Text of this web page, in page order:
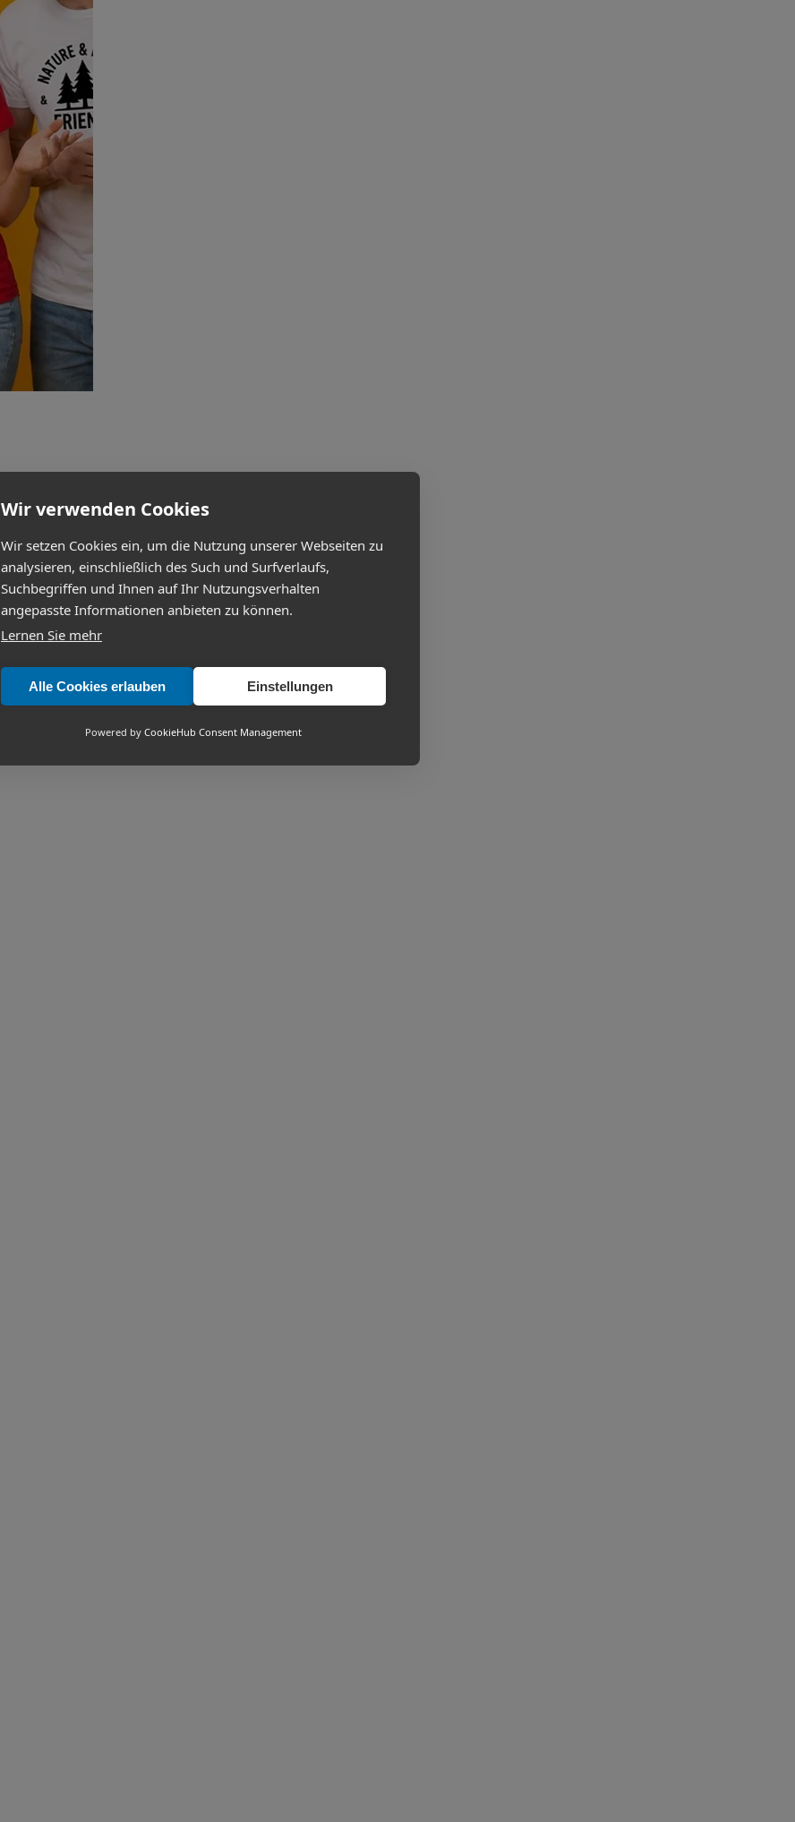
Wir verwenden Cookies
Wir setzen Cookies ein, um die Nutzung unserer Webseiten zu
analysieren, einschließlich des Such und Surfverlaufs,
Suchbegriffen und Ihnen auf Ihr Nutzungsverhalten
angepasste Informationen anbieten zu können.
Lernen Sie mehr
Alle Cookies erlauben Einstellungen
Powered by CookieHub Consent Management